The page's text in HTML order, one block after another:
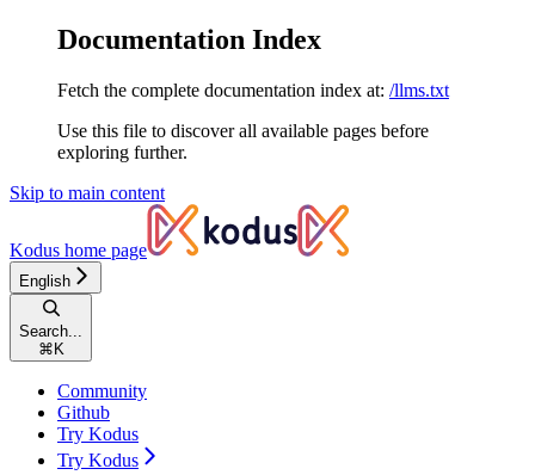
Documentation Index
Fetch the complete documentation index at: /llms.txt
Use this file to discover all available pages before
exploring further.
Skip to main content
Kodus home page
English
Search...
⌘ K
Community
Github
Try Kodus
Try Kodus